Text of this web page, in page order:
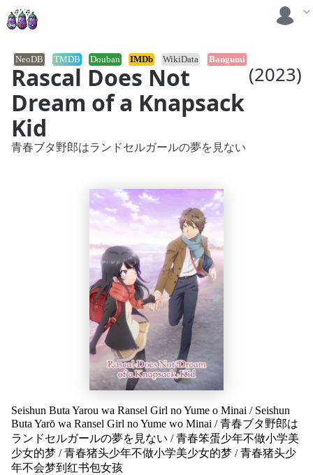
Rascal Does Not
Dream of a Knapsack
Kid
(2023)
NeoDB TMDB Douban IMDb WikiData Bangumi
Seishun Buta Yarou wa Ransel Girl no Yume o Minai / Seishun
Buta Yarō wa Ransel Girl no Yume wo Minai /青春ブタ野郎は
ランドセルガールの夢を見ない /青春笨蛋少年不做小学美
少女的梦 /青春猪头少年不做小学美少女的梦 /青春猪头少
年不会梦到红书包女孩
青春ブタ野郎はランドセルガールの夢を見ない